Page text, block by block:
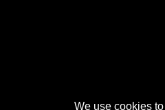
We use cookies